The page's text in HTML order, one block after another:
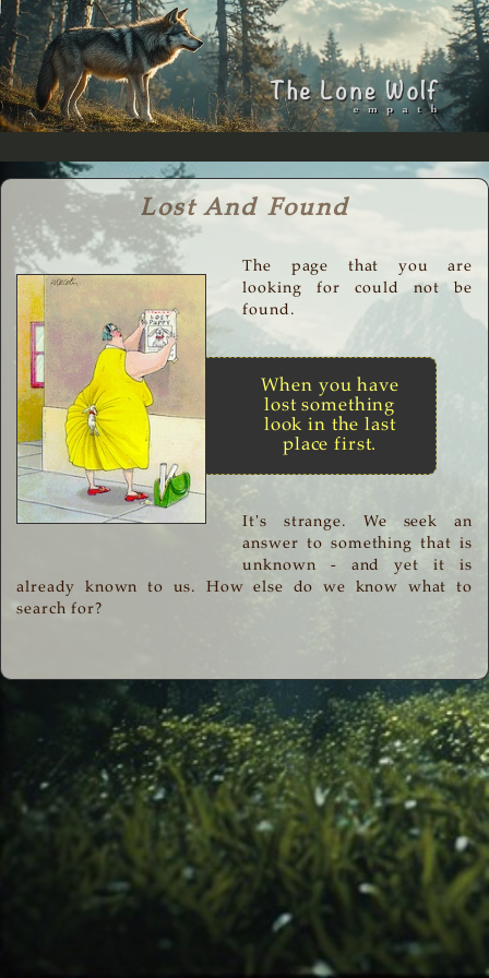
Lost And Found
The page that you are
looking for could not be
found.
When you have
lost something
look in the last
place first.
It's strange. We seek an
answer to something that is
unknown - and yet it is
already known to us. How else do we know what to
search for?